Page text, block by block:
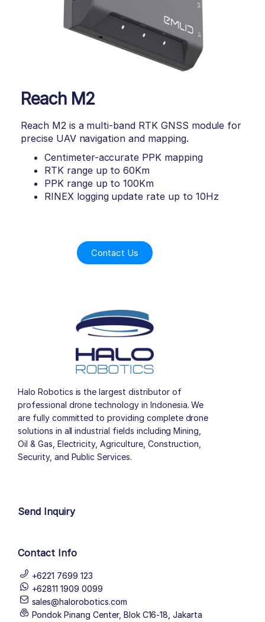
Reach M2
Reach M2 is a multi-band RTK GNSS module for
precise UAV navigation and mapping.
Centimeter-accurate PPK mapping
RTK range up to 60Km
PPK range up to 100Km
RINEX logging update rate up to 10Hz
Contact Us
Halo Robotics is the largest distributor of
professional drone technology in Indonesia. We
are fully committed to providing complete drone
solutions in all industrial fields including Mining,
Oil & Gas, Electricity, Agriculture, Construction,
Security, and Public Services.
Send Inquiry
Contact Info
+6221 7699 123
+62811 1909 0099
sales@halorobotics.com
Pondok Pinang Center, Blok C16-18, Jakarta